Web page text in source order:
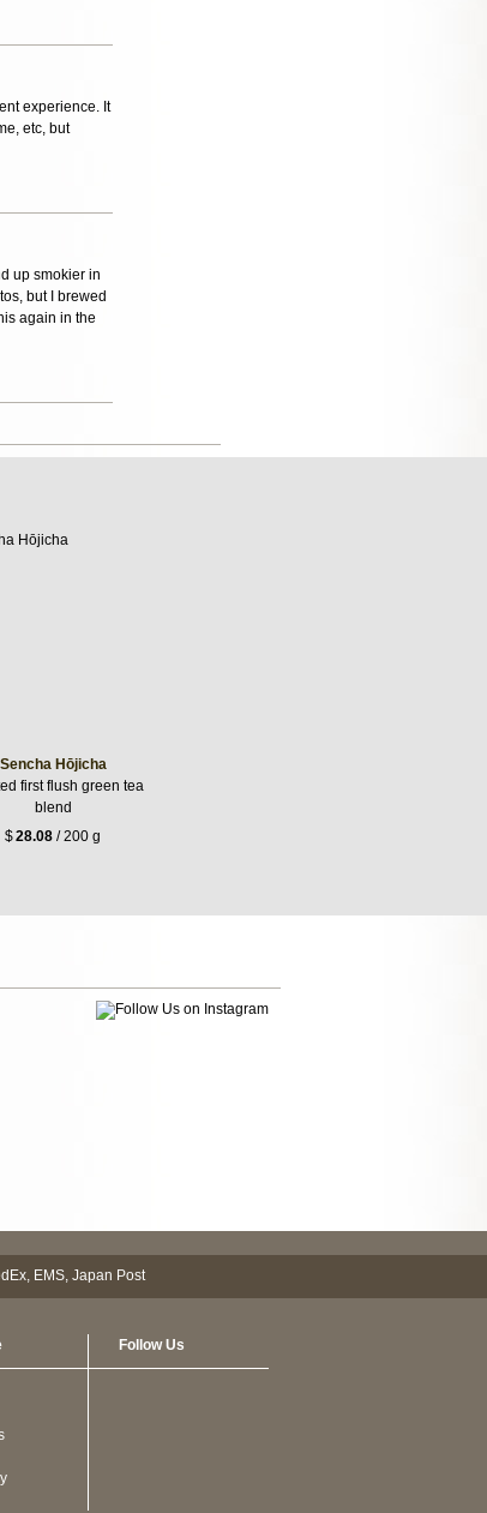
experience. It
etc, but
up smokier in
but I brewed
again in the
Sencha Hōjicha
first flush green tea
blend
$28.08 / 200 g
Follow Us